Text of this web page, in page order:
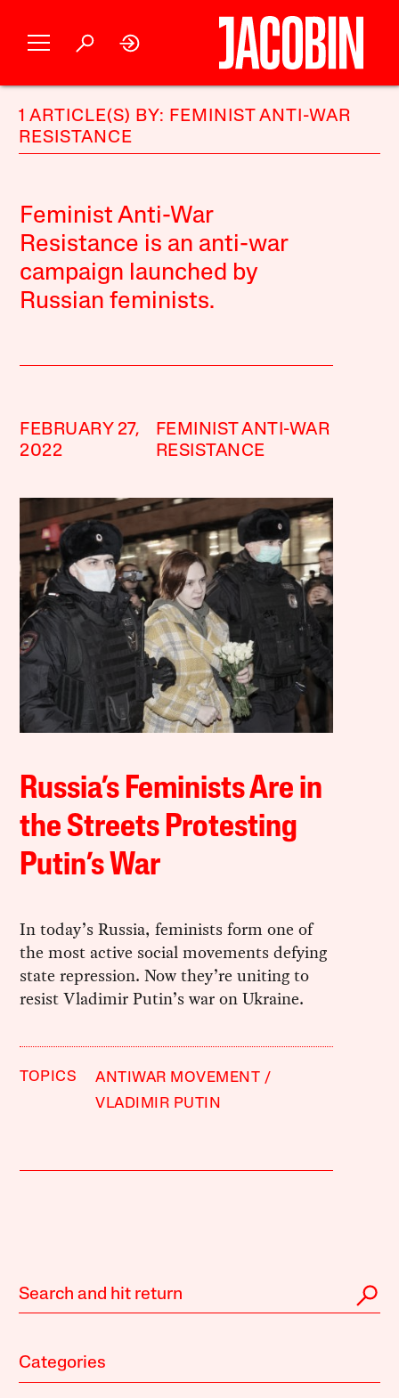
1 ARTICLE(S) BY: FEMINIST ANTI-WAR
RESISTANCE
Feminist Anti-War
Resistance is an anti-war
campaign launched by
Russian feminists.
FEBRUARY 27,
2022
FEMINIST ANTI-WAR
RESISTANCE
Russia’s Feminists Are in
the Streets Protesting
Putin’s War
In today’s Russia, feminists form one of
the most active social movements defying
state repression. Now they’re uniting to
resist Vladimir Putin’s war on Ukraine.
TOPICS
ANTIWAR MOVEMENT
VLADIMIR PUTIN
Categories